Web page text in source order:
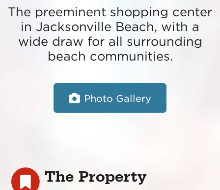
The preeminent shopping center
in Jacksonville Beach, with a
wide draw for all surrounding
beach communities.
Photo Gallery
The Property